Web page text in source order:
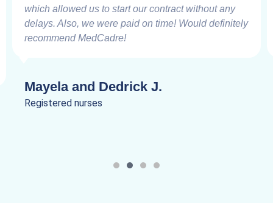
which allowed us to start our contract without any
delays. Also, we were paid on time! Would definitely
recommend MedCadre!
Mayela and Dedrick J.
Registered nurses